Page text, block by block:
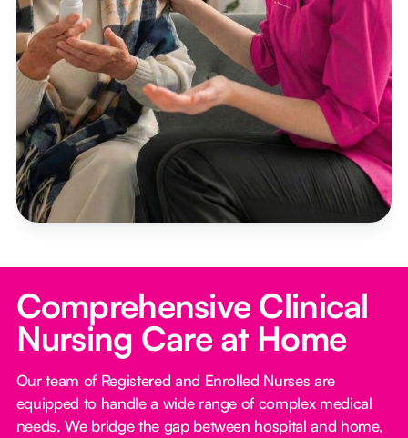
Comprehensive Clinical
Nursing Care at Home
Our team of Registered and Enrolled Nurses are
equipped to handle a wide range of complex medical
needs. We bridge the gap between hospital and home,